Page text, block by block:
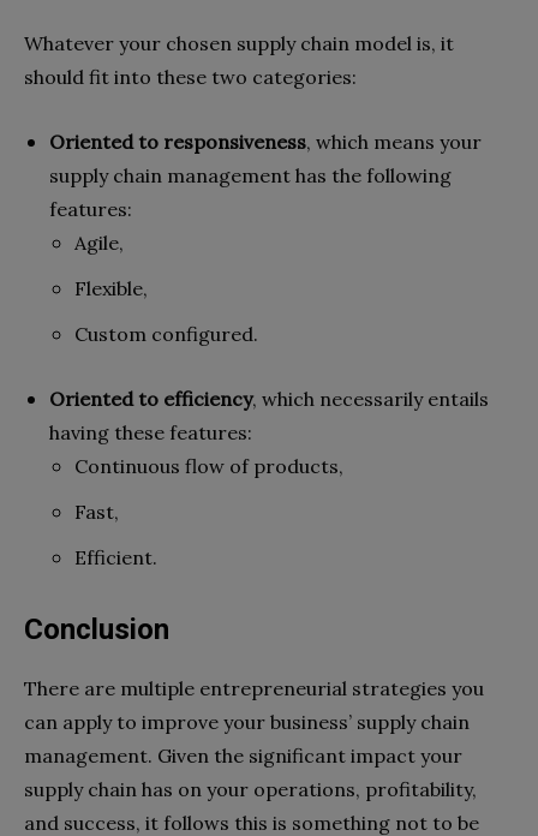
Whatever your chosen supply chain model is, it
should fit into these two categories:
Oriented to responsiveness, which means your
supply chain management has the following
features:
Agile,
Flexible,
Custom configured.
Oriented to efficiency, which necessarily entails
having these features:
Continuous flow of products,
Fast,
Efficient.
Conclusion
There are multiple entrepreneurial strategies you
can apply to improve your business’ supply chain
management. Given the significant impact your
supply chain has on your operations, profitability,
and success, it follows this is something not to be